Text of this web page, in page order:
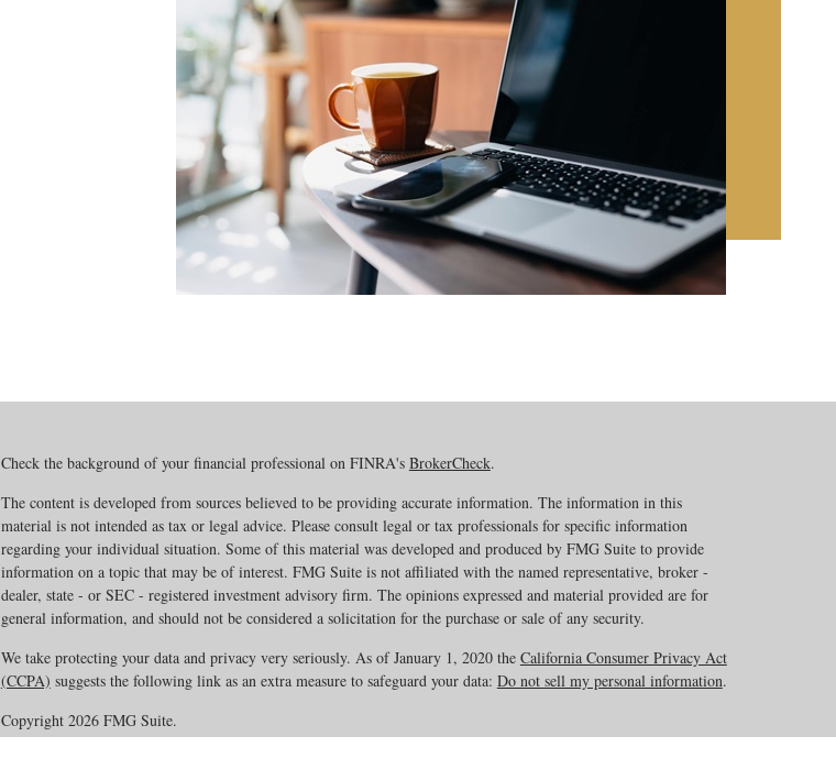
Check the background of your financial professional on FINRA's BrokerCheck.
The content is developed from sources believed to be providing accurate information. The information in this
material is not intended as tax or legal advice. Please consult legal or tax professionals for specific information
regarding your individual situation. Some of this material was developed and produced by FMG Suite to provide
information on a topic that may be of interest. FMG Suite is not affiliated with the named representative, broker -
dealer, state - or SEC - registered investment advisory firm. The opinions expressed and material provided are for
general information, and should not be considered a solicitation for the purchase or sale of any security.
We take protecting your data and privacy very seriously. As of January 1, 2020 the California Consumer Privacy Act
(CCPA) suggests the following link as an extra measure to safeguard your data: Do not sell my personal information.
Copyright 2026 FMG Suite.